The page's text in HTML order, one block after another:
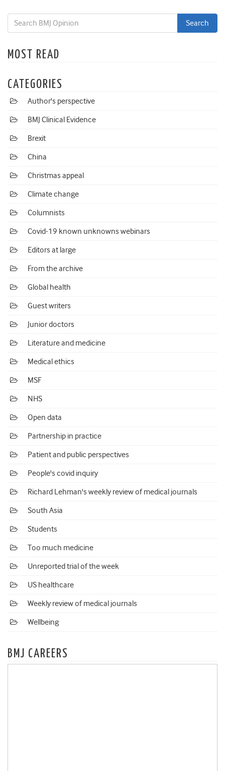
MOST READ
CATEGORIES
Author's perspective
BMJ Clinical Evidence
Brexit
China
Christmas appeal
Climate change
Columnists
Covid-19 known unknowns webinars
Editors at large
From the archive
Global health
Guest writers
Junior doctors
Literature and medicine
Medical ethics
MSF
NHS
Open data
Partnership in practice
Patient and public perspectives
People's covid inquiry
Richard Lehman's weekly review of medical journals
South Asia
Students
Too much medicine
Unreported trial of the week
US healthcare
Weekly review of medical journals
Wellbeing
BMJ CAREERS